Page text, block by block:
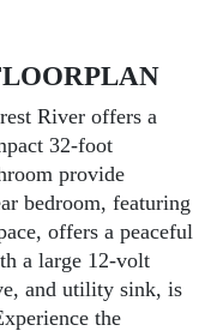
River offers a
32-foot
provide
bedroom, featuring
offers a peaceful
a large 12-volt
and utility sink, is
the